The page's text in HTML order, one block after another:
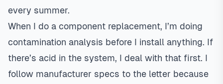
every summer.
When I do a component replacement, I’m doing
contamination analysis before I install anything. If
there’s acid in the system, I deal with that first. I
follow manufacturer specs to the letter because